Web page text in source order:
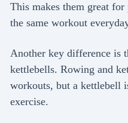
This makes them great
the same workout
Another key difference is
kettlebells. Rowing and
workouts, but a kettlebell
exercise.